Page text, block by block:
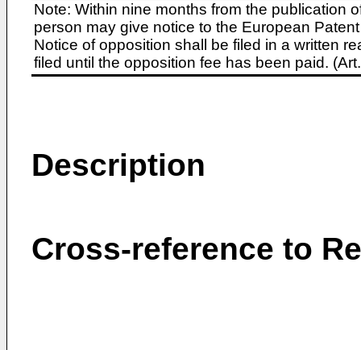
Note: Within nine months from the publication
person may give notice to the European
Notice of opposition shall be filed in a written
filed until the opposition fee has been paid.
Description
Cross-reference to